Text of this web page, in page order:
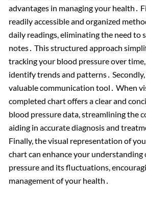
advantages in managing your health․
readily accessible and organized
daily readings, eliminating the need to
notes․ This structured approach
tracking your blood pressure over
identify trends and patterns․
valuable communication tool․ When
completed chart offers a clear and
blood pressure data, streamlining the
aiding in accurate diagnosis and
Finally, the visual representation of
chart can enhance your understanding
pressure and its fluctuations,
management of your health․